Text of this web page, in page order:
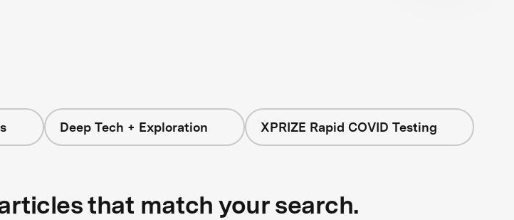
Deep Tech + Exploration XPRIZE Rapid COVID Testing
that match your search.